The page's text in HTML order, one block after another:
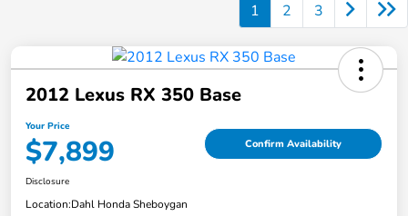
1 2 3
2012 Lexus RX 350 Base
Your Price
$7,899 Confirm Availability
Disclosure
Location:Dahl Honda Sheboygan